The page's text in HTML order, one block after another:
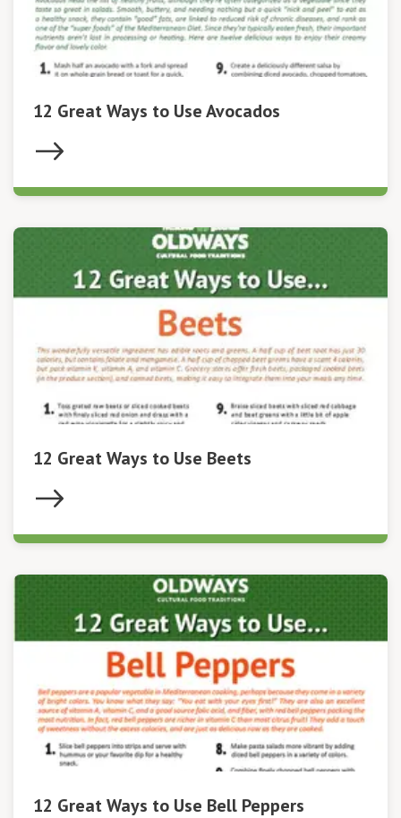
12 Great Ways to Use Avocados
12 Great Ways to Use Beets
12 Great Ways to Use Bell Peppers